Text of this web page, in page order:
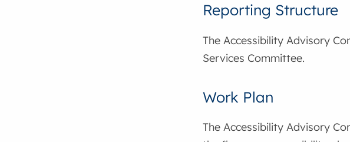
Reporting Structure
The Accessibility Advisory
Services Committee.
Work Plan
The Accessibility Advisory